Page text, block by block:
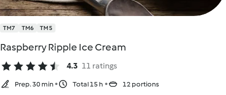
TM7 TM6 TM5
Raspberry Ripple Ice Cream
4.3 11 ratings
Prep. 30 min Total 15 h 12 portions